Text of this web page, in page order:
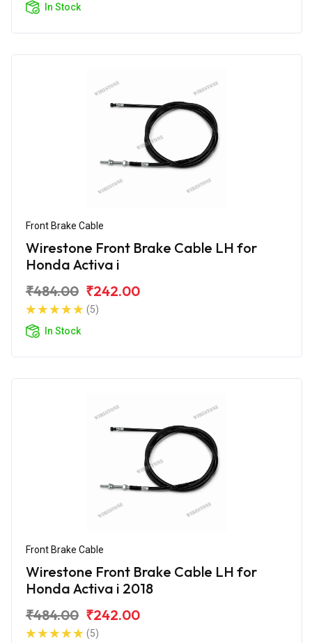
In Stock
Front Brake Cable
Wirestone Front Brake Cable LH for
Honda Activa i
₹484.00 ₹242.00
(5)
In Stock
Front Brake Cable
Wirestone Front Brake Cable LH for
Honda Activa i 2018
₹484.00 ₹242.00
(5)